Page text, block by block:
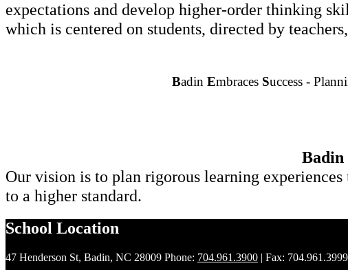
expectations and develop higher-order thinking
which is centered on students, directed by
Badin Embraces Success -
Badin
Our vision is to plan rigorous learning
to a higher standard.
School Location
47 Henderson St, Badin, NC 28009 Phone: 704.961.3900 | Fax: 704.961.3999